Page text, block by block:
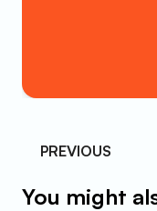
PREVIOUS
You might